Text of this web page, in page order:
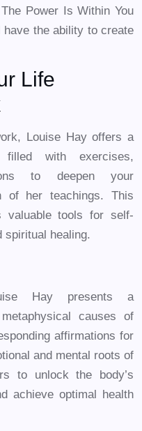
Power Is Within You
the ability to create
Life
Louise Hay offers a
filled with exercises,
to deepen your
of her teachings. This
valuable tools for self-
spiritual healing.
Hay presents a
causes of
affirmations for
and mental roots of
to unlock the body’s
achieve optimal health